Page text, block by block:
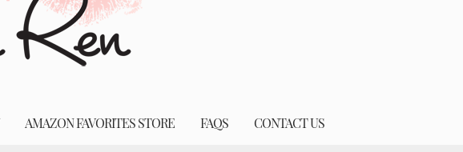
AMAZON FAVORITES STORE FAQS CONTACT US